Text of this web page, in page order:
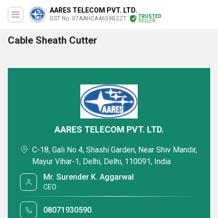
AARES TELECOM PVT. LTD.
GST No. 07AAHCA4659B2ZT
TRUSTED
SELLER
Cable Sheath Cutter
AARES TELECOM PVT. LTD.
C-18, Gali No 4, Shashi Garden, Near Shiv Mandir,
Mayur Vihar-1, Delhi, Delhi, 110091, India
Mr. Surender K. Aggarwal
CEO
08071930590